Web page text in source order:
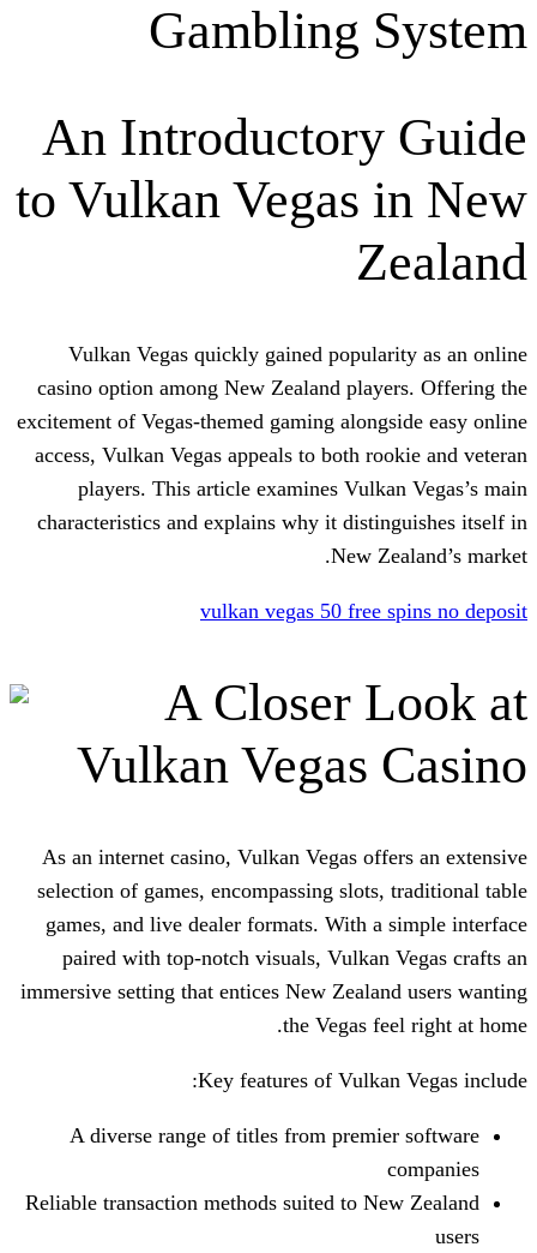
Gambling
An
to Vulkan Vegas
Vulkan Vegas quickly gained
casino option among New Zealand
excitement of Vegas-themed gaming
access, Vulkan Vegas appeals to both
players. This article examines
characteristics and explains why it
New
vulkan vegas 50
A Closer
Vulkan
As an internet casino, Vulkan Vegas
selection of games, encompassing
games, and live dealer formats. With
paired with top-notch visuals,
immersive setting that entices New
the Vegas
Key features of
A diverse range of titles from
Reliable transaction methods suited to